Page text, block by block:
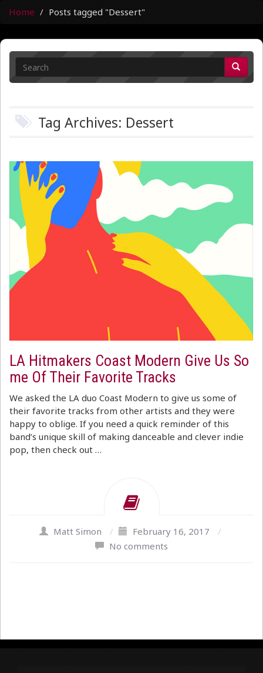
Home Posts tagged "Dessert"
Tag Archives: Dessert
LA Hitmakers Coast Modern Give Us So
me Of Their Favorite Tracks
We asked the LA duo Coast Modern to give us some of
their favorite tracks from other artists and they were
happy to oblige. If you need a quick reminder of this
band’s unique skill of making danceable and clever indie
pop, then check out …
Matt Simon / February 16, 2017
/
No comments